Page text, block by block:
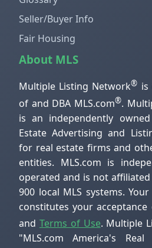
Seller/Buyer Info
Fair Housing
About MLS
Multiple Listing Network® is
of and DBA MLS.com®.
is an independently
Estate Advertising and
for real estate firms and
entities. MLS.com is
operated and is not
900 local MLS systems.
constitutes your
and Terms of Use. Multiple
"MLS.com America's